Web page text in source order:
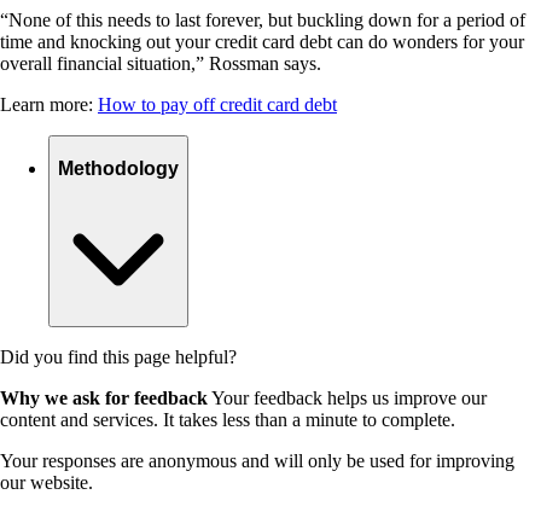
“None of this needs to last forever, but buckling down for a period of
time and knocking out your credit card debt can do wonders for your
overall financial situation,” Rossman says.
Learn more: How to pay off credit card debt
Methodology
Did you find this page helpful?
Why we ask for feedbackYour feedback helps us improve our
content and services. It takes less than a minute to complete.
Your responses are anonymous and will only be used for improving
our website.